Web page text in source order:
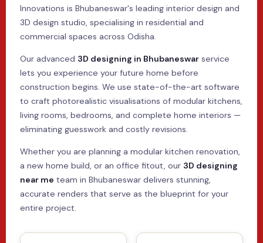
Innovations is Bhubaneswar's leading interior design and
3D design studio, specialising in residential and
commercial spaces across Odisha.
Our advanced 3D designing in Bhubaneswar service
lets you experience your future home before
construction begins. We use state-of-the-art software
to craft photorealistic visualisations of modular kitchens,
living rooms, bedrooms, and complete home interiors —
eliminating guesswork and costly revisions.
Whether you are planning a modular kitchen renovation,
a new home build, or an office fitout, our 3D designing
near me team in Bhubaneswar delivers stunning,
accurate renders that serve as the blueprint for your
entire project.